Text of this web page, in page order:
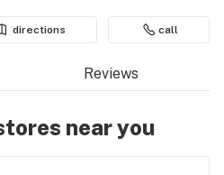
directions call
Reviews
near you